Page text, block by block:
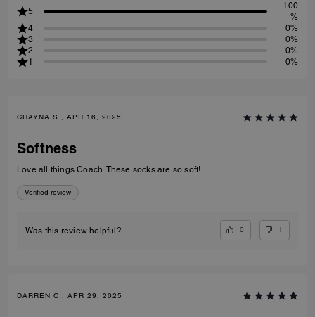
5
100
%
4
0%
3
0%
2
0%
1
0%
CHAYNA S., APR 16, 2025
Softness
Love all things Coach. These socks are so soft!
Verified review
Was this review helpful? 0 1
DARREN C., APR 29, 2025